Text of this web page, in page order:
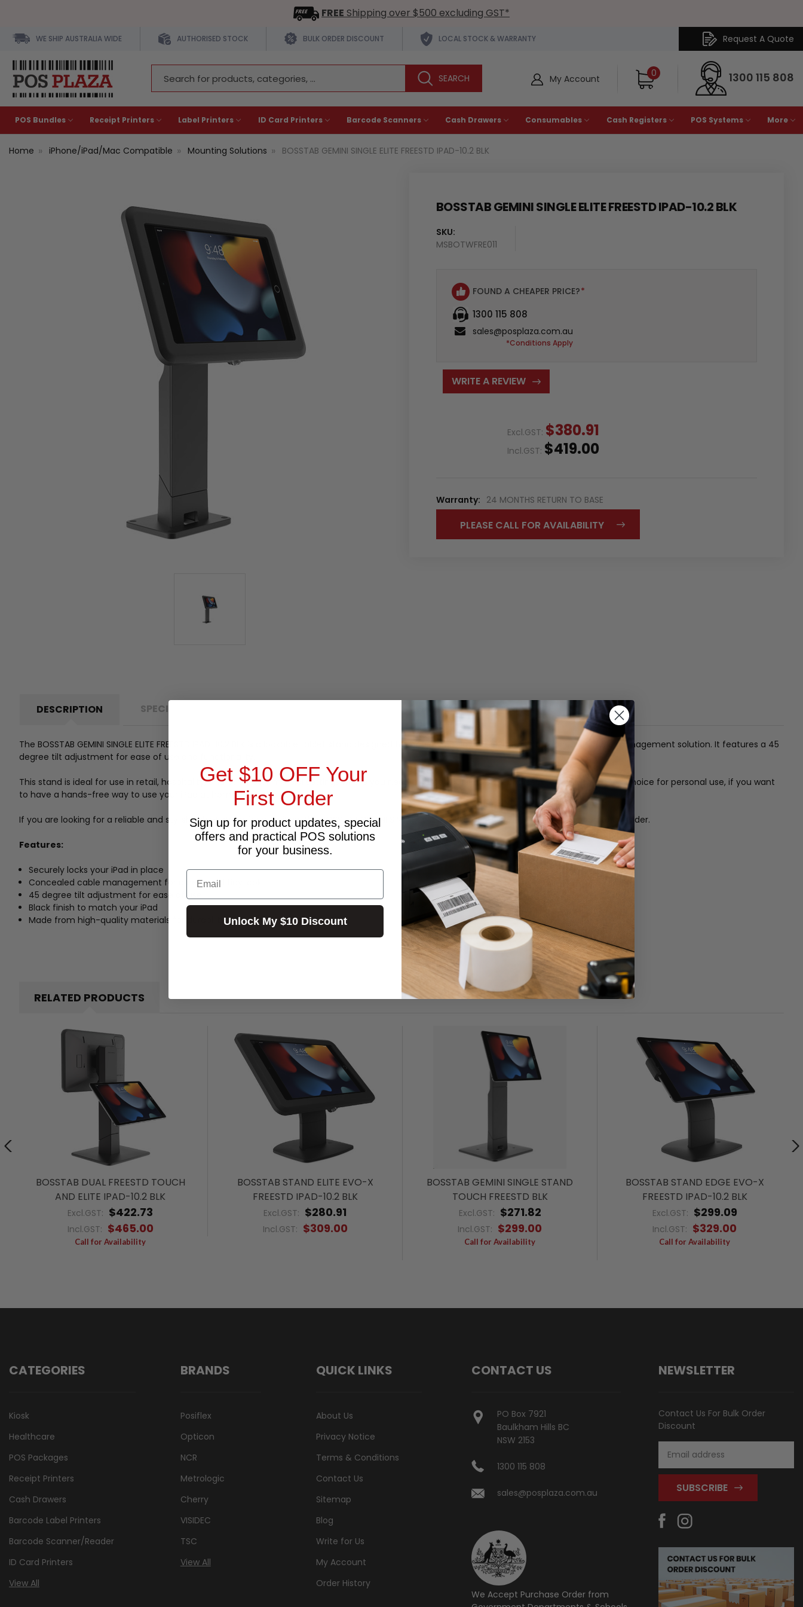
FREE Shipping over $500 excluding GST*
WE SHIP AUSTRALIA WIDE AUTHORISED STOCK BULK ORDER DISCOUNT LOCAL STOCK & WARRANTY Request A Quote
Keyword:
My Account 0 1300 115 808
POS Bundles Receipt Printers Label Printers ID Card Printers Barcode Scanners Cash Drawers Consumables Cash Registers POS Systems More
Home iPhone/iPad/Mac Compatible Mounting Solutions BOSSTAB GEMINI SINGLE ELITE FREESTD IPAD-10.2 BLK
BOSSTAB GEMINI SINGLE ELITE FREESTD IPAD-10.2 BLK
SKU:
MSBOTWFRE011
FOUND A CHEAPER PRICE?*
1300 115 808
sales@posplaza.com.au
*Conditions Apply
WRITE A REVIEW
Excl.GST: $380.91
Incl.GST: $419.00
Warranty: 24 MONTHS RETURN TO BASE
PLEASE CALL FOR AVAILABILITY
DESCRIPTION SPECIFICATIONS
The BOSSTAB GEMINI SINGLE ELITE FREESTD IPAD-10.2 BLK is a lockable tablet stand designed to securely display your iPad with a concealed cable management solution. It features a 45
degree tilt adjustment for ease of use and functionality.
This stand is ideal for use in retail, hospitality, and other commercial settings where you need to keep your iPad safe and secure. It is also a good choice for personal use, if you want
to have a hands-free way to use your iPad at home or on the go.
If you are looking for a reliable and stylish tablet stand for your iPad, the BOSSTAB GEMINI SINGLE ELITE FREESTD IPAD-10.2 BLK is a great option to consider.
Features:
Securely locks your iPad in place
Concealed cable management for a neat and tidy look
45 degree tilt adjustment for ease of use
Black finish to match your iPad
Made from high-quality materials for durability
RELATED PRODUCTS
BOSSTAB DUAL FREESTD TOUCH
AND ELITE IPAD-10.2 BLK
Excl.GST: $422.73
Incl.GST: $465.00
Call for Availability
BOSSTAB STAND ELITE EVO-X
FREESTD IPAD-10.2 BLK
Excl.GST: $280.91
Incl.GST: $309.00
BOSSTAB GEMINI SINGLE STAND
TOUCH FREESTD BLK
Excl.GST: $271.82
Incl.GST: $299.00
Call for Availability
BOSSTAB STAND EDGE EVO-X
FREESTD IPAD-10.2 BLK
Excl.GST: $299.09
Incl.GST: $329.00
Call for Availability
CATEGORIES
Kiosk
Healthcare
POS Packages
Receipt Printers
Cash Drawers
Barcode Label Printers
Barcode Scanner/Reader
ID Card Printers
View All
BRANDS
Posiflex
Opticon
NCR
Metrologic
Cherry
VISIDEC
TSC
View All
QUICK LINKS
About Us
Privacy Notice
Terms & Conditions
Contact Us
Sitemap
Blog
Write for Us
My Account
Order History
CONTACT US
PO Box 7921
Baulkham Hills BC
NSW 2153
1300 115 808
sales@posplaza.com.au
We Accept Purchase Order from
NEWSLETTER
Contact Us For Bulk Order
Discount
Address
Get $10 OFF Your
First Order
Sign up for product updates, special
offers and practical POS solutions
for your business.
Email
Unlock My $10 Discount